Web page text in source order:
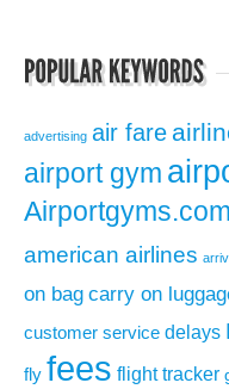
advertising air fare
airport gym
Airportgyms.com
american airlines
on bag carry on
customer service delays
fly fees flight tracker